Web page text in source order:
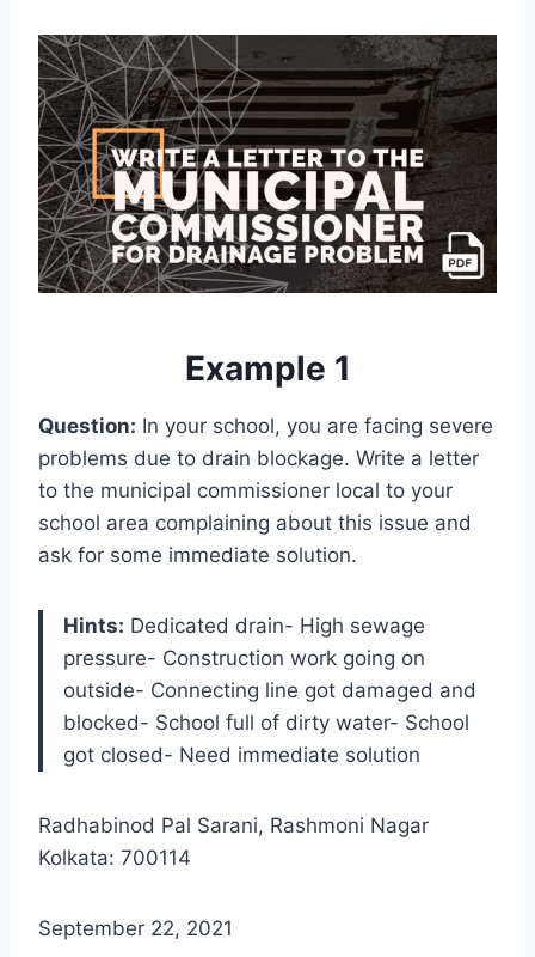
Example 1
Question: In your school, you are facing severe
problems due to drain blockage. Write a letter
to the municipal commissioner local to your
school area complaining about this issue and
ask for some immediate solution.
Hints: Dedicated drain- High sewage
pressure- Construction work going on
outside- Connecting line got damaged and
blocked- School full of dirty water- School
got closed- Need immediate solution
Radhabinod Pal Sarani, Rashmoni Nagar
Kolkata: 700114
September 22, 2021